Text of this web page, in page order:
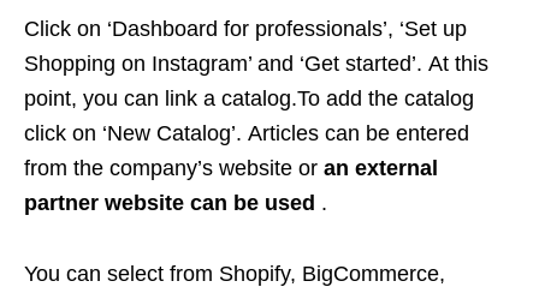
Click on ‘Dashboard for professionals’, ‘Set up
Shopping on Instagram’ and ‘Get started’. At this
point, you can link a catalog.To add the catalog
click on ‘New Catalog’. Articles can be entered
from the company’s website or an external
partner website can be used .
You can select from Shopify, BigCommerce,